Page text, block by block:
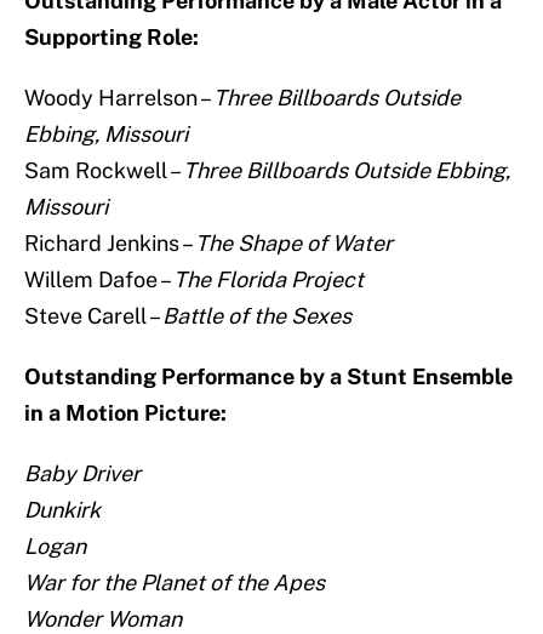
Supporting Role:
Woody Harrelson – Three Billboards Outside
Ebbing, Missouri
Sam Rockwell – Three Billboards Outside Ebbing,
Missouri
Richard Jenkins – The Shape of Water
Willem Dafoe – The Florida Project
Steve Carell –Battle of the Sexes
Outstanding Performance by a Stunt Ensemble
in a Motion Picture:
Baby Driver
Dunkirk
Logan
War for the Planet of the Apes
Wonder Woman